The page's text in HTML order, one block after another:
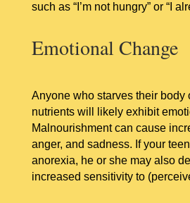
such as “I’m not hungry” or “I
Emotional Change
Anyone who starves their body
nutrients will likely exhibit
Malnourishment can cause
anger, and sadness. If your
anorexia, he or she may also
increased sensitivity to